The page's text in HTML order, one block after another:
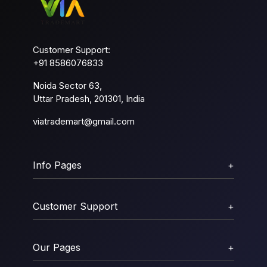
Customer Support:
+91 8586076833
Noida Sector 63,
Uttar Pradesh, 201301, India
viatrademart@gmail.com
Info Pages +
Customer Support +
Our Pages +